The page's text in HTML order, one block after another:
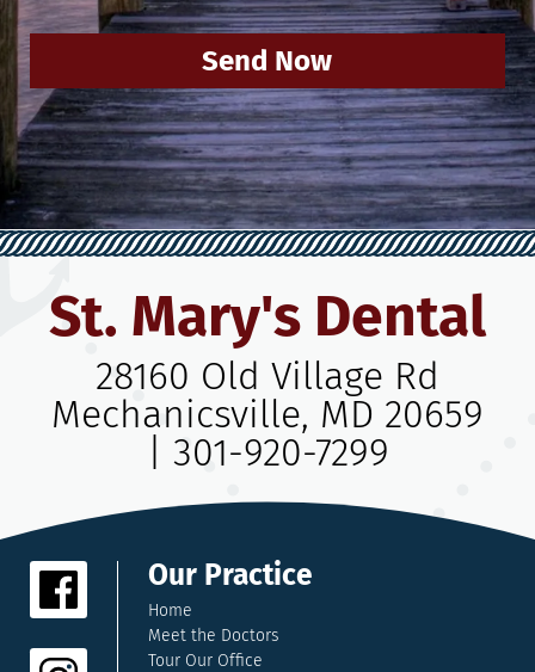
Send Now
St. Mary's Dental
28160 Old Village Rd
Mechanicsville, MD 20659
301-920-7299
Our Practice
Home
Meet the Doctors
Tour Our Office